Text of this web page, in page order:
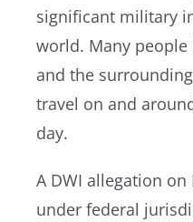
significant military
world. Many
and the
travel on and
day.
A DWI allegation on
under federal